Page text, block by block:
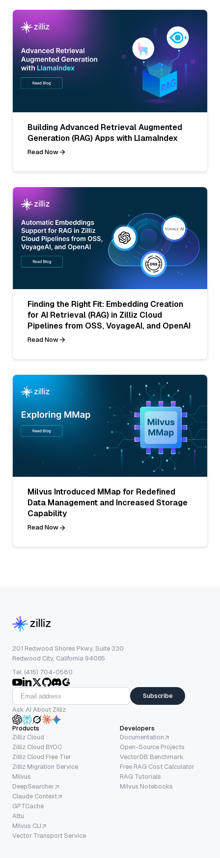
Building Advanced Retrieval Augmented
Generation (RAG) Apps with LlamaIndex
Read Now
Finding the Right Fit: Embedding Creation
for AI Retrieval (RAG) in Zilliz Cloud
Pipelines from OSS, VoyageAI, and OpenAI
Read Now
Milvus Introduced MMap for Redefined
Data Management and Increased Storage
Capability
Read Now
201 Redwood Shores Pkwy, Suite 330
Redwood City, California 94065
Tel: (415) 704-0580
Subscribe
Ask AI About Zilliz
Products
Zilliz Cloud
Zilliz Cloud BYOC
Zilliz Cloud Free Tier
Zilliz Migration Service
Milvus
DeepSearcher
Claude Context
GPTCache
Attu
Milvus CLI
Vector Transport Service
Developers
Documentation
Open-Source Projects
VectorDB Benchmark
Free RAG Cost Calculator
RAG Tutorials
Milvus Notebooks